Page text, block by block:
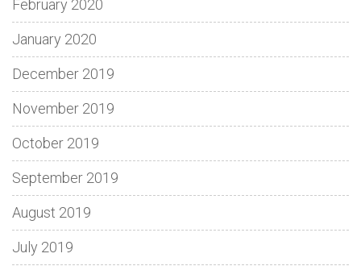
February 2020
January 2020
December 2019
November 2019
October 2019
September 2019
August 2019
July 2019